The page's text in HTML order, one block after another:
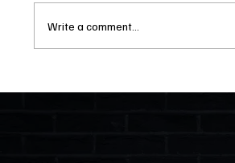
HOUSE BILL 913 – Part Two
Write a comment...